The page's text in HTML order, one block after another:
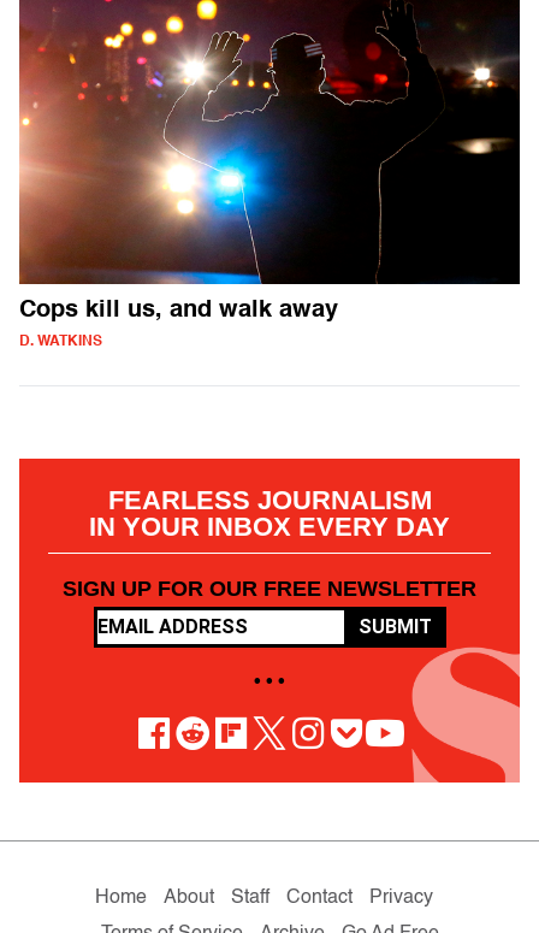
Cops kill us, and walk away
D. WATKINS
FEARLESS JOURNALISM
IN YOUR INBOX EVERY DAY
SIGN UP FOR OUR FREE NEWSLETTER
SUBMIT
• • •
Home About Staff Contact
Privacy